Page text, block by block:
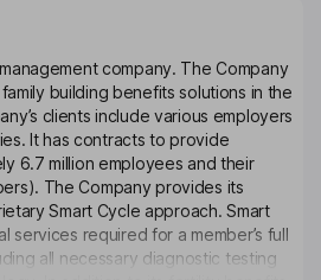
company. The Company
building benefits solutions in the
clients include various employers
It has contracts to provide
6.7 million employees and their
The Company provides its
Smart Cycle approach. Smart
services required for a member’s full
all necessary diagnostic testing